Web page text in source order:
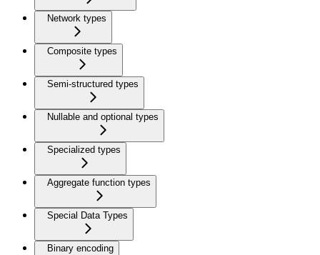
Network types
Composite types
Semi-structured types
Nullable and optional types
Specialized types
Aggregate function types
Special Data Types
Binary encoding